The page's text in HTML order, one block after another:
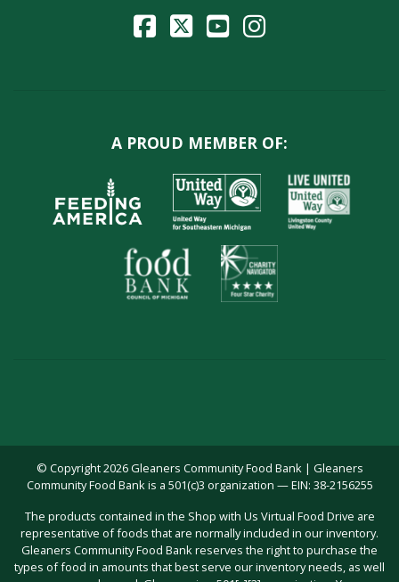
A PROUD MEMBER OF:
© Copyright 2026 Gleaners Community Food Bank | Gleaners
Community Food Bank is a 501(c)3 organization — EIN: 38-2156255
The products contained in the Shop with Us Virtual Food Drive are
representative of foods that are normally included in our inventory.
Gleaners Community Food Bank reserves the right to purchase the
types of food in amounts that best serve our inventory needs, as well